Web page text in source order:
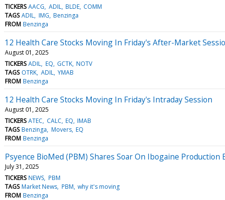
TICKERS AACG ADIL BLDE COMM
TAGS ADIL IMG Benzinga
FROM Benzinga
12 Health Care Stocks Moving In Friday's After-Market
August 01, 2025
TICKERS ADIL EQ GCTK NOTV
TAGS OTRK ADIL YMAB
FROM Benzinga
12 Health Care Stocks Moving In Friday's Intraday Session
August 01, 2025
TICKERS ATEC CALC EQ IMAB
TAGS Benzinga Movers EQ
FROM Benzinga
Psyence BioMed (PBM) Shares Soar On Ibogaine
July 31, 2025
TICKERS NEWS PBM
TAGS Market News PBM why it's moving
FROM Benzinga